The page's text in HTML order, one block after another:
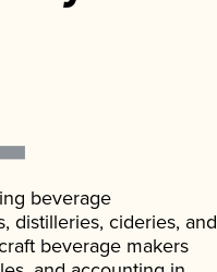
beverage
distilleries, cideries, and
beverage makers